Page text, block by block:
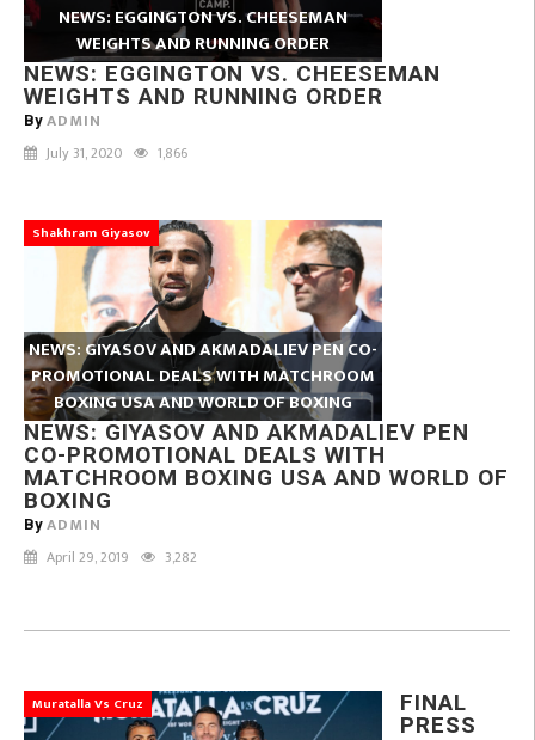
NEWS: EGGINGTON VS. CHEESEMAN
WEIGHTS AND RUNNING ORDER
NEWS: EGGINGTON VS. CHEESEMAN
WEIGHTS AND RUNNING ORDER
By ADMIN
July 31, 2020 1,866
Shakhram Giyasov
NEWS: GIYASOV AND AKMADALIEV PEN CO-
PROMOTIONAL DEALS WITH MATCHROOM
BOXING USA AND WORLD OF BOXING
NEWS: GIYASOV AND AKMADALIEV PEN
CO-PROMOTIONAL DEALS WITH
MATCHROOM BOXING USA AND WORLD OF
BOXING
By ADMIN
April 29, 2019 3,282
Muratalla Vs Cruz
FINAL
PRESS